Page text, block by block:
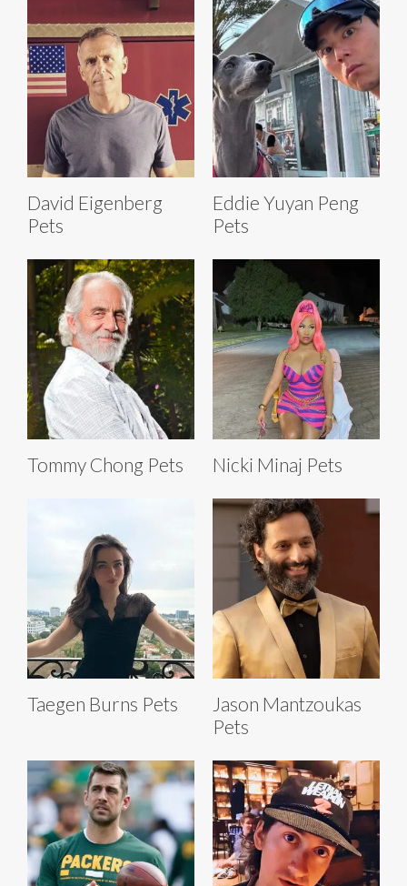
David Eigenberg
Pets
Eddie Yuyan Peng
Pets
Tommy Chong Pets Nicki Minaj Pets
Taegen Burns Pets
Jason Mantzoukas
Pets